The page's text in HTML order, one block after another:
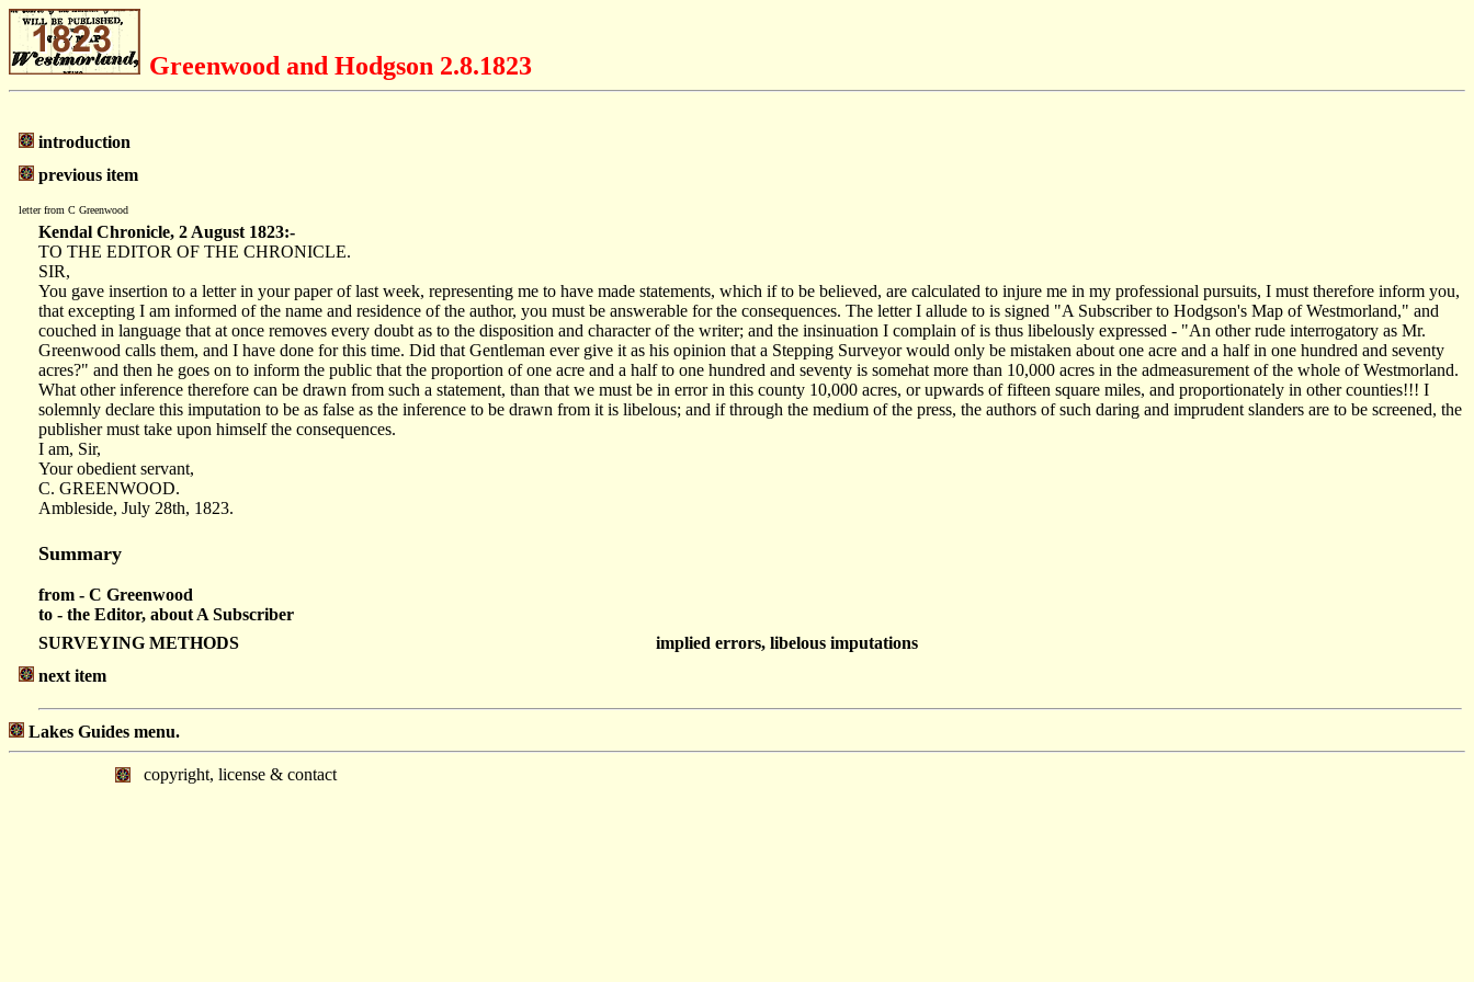
Greenwood and Hodgson 2.8.1823
introduction
previous item
letter from C Greenwood
Kendal Chronicle, 2 August 1823:-
TO THE EDITOR OF THE CHRONICLE.
SIR,
You gave insertion to a letter in your paper of last week, representing me to have made statements, which if to be believed, are calculated to injure me in my professional pursuits, I must therefore inform you,
that excepting I am informed of the name and residence of the author, you must be answerable for the consequences. The letter I allude to is signed "A Subscriber to Hodgson's Map of Westmorland," and
couched in language that at once removes every doubt as to the disposition and character of the writer; and the insinuation I complain of is thus libelously expressed - "An other rude interrogatory as Mr.
Greenwood calls them, and I have done for this time. Did that Gentleman ever give it as his opinion that a Stepping Surveyor would only be mistaken about one acre and a half in one hundred and seventy
acres?" and then he goes on to inform the public that the proportion of one acre and a half to one hundred and seventy is somehat more than 10,000 acres in the admeasurement of the whole of Westmorland.
What other inference therefore can be drawn from such a statement, than that we must be in error in this county 10,000 acres, or upwards of fifteen square miles, and proportionately in other counties!!! I
solemnly declare this imputation to be as false as the inference to be drawn from it is libelous; and if through the medium of the press, the authors of such daring and imprudent slanders are to be screened, the
publisher must take upon himself the consequences.
I am, Sir,
Your obedient servant,
C. GREENWOOD.
Ambleside, July 28th, 1823.
Summary
from - C Greenwood
to - the Editor, about A Subscriber
SURVEYING METHODS
implied errors, libelous imputations
next item
Lakes Guides menu.